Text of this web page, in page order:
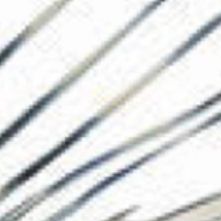
The Collection
About the
Shop